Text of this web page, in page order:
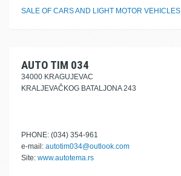
SALE OF CARS AND LIGHT MOTOR VEHICLES
AUTO TIM 034
34000 KRAGUJEVAC
KRALJEVAČKOG BATALJONA 243
PHONE: (034) 354-961
e-mail: autotim034@outlook.com
Site: www.autotema.rs